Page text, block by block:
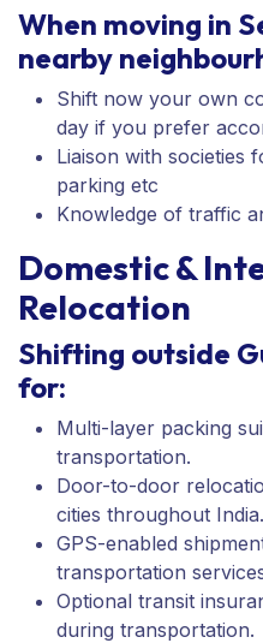
When moving in
nearby
Shift now your own
day if you prefer
Liaison with societies
parking etc
Knowledge of traffic
Domestic &
Relocation
Shifting outside
for:
Multi-layer packing
transportation.
Door-to-door
cities throughout India.
GPS-enabled
transportation
Optional transit
during transportation.